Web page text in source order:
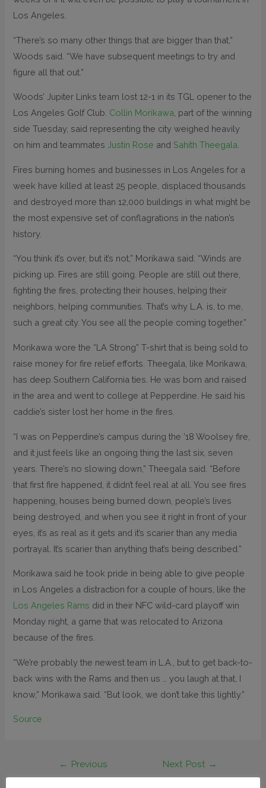
Los Angeles.
“There’s so many other things that are bigger than that,”
Woods said. “We have subsequent meetings to try and
figure all that out.”
Woods’ Jupiter Links team lost 12-1 in its TGL opener to the
Los Angeles Golf Club. Collin Morikawa , part of the winning
side Tuesday, said representing the city weighed heavily
on him and teammates Justin Rose and Sahith Theegala
Fires burning homes and businesses in Los Angeles for a
week have killed at least 25 people, displaced thousands
and destroyed more than 12,000 buildings in what might be
the most expensive set of conflagrations in the nation’s
history.
“You think it’s over, but it’s not,” Morikawa said. “Winds are
picking up. Fires are still going. People are still out there,
fighting the fires, protecting their houses, helping their
neighbors, helping communities. That’s why L.A. is, to me,
such a great city. You see all the people coming together.”
Morikawa wore the “LA Strong” T-shirt that is being sold to
raise money for fire relief efforts. Theegala, like Morikawa,
has deep Southern California ties. He was born and raised
in the area and went to college at Pepperdine. He said his
caddie’s sister lost her home in the fires.
“I was on Pepperdine’s campus during the ’18 Woolsey fire,
and it just feels like an ongoing thing the last six, seven
years. There’s no slowing down,” Theegala said. “Before
that first fire happened, it didn’t feel real at all. You see fires
happening, houses being burned down, people’s lives
being destroyed, and when you see it right in front of your
eyes, it’s as real as it gets and it’s scarier than any media
portrayal. It’s scarier than anything that’s being described.”
Morikawa said he took pride in being able to give people
in Los Angeles a distraction for a couple of hours, like the
Los Angeles Rams did in their NFC wild-card playoff win
Monday night, a game that was relocated to Arizona
because of the fires.
“We’re probably the newest team in L.A., but to get back-to-
back wins with the Rams and then us … you laugh at that, I
know,” Morikawa said. “But look, we don’t take this lightly.”
Source
← Previous
Next Post →